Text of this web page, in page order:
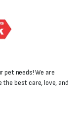
pet needs! We are
best care, love, and